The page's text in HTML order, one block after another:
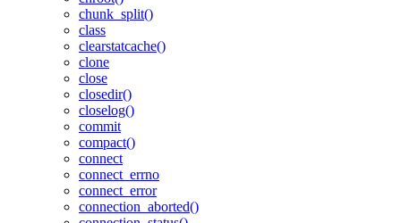
chunk_split()
class
clearstatcache()
clone
close
closedir()
closelog()
commit
compact()
connect
connect_errno
connect_error
connection_aborted()